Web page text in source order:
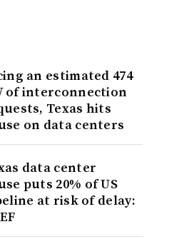
an estimated 474
of interconnection
Texas hits
on data centers
data center
puts 20% of US
at risk of delay: